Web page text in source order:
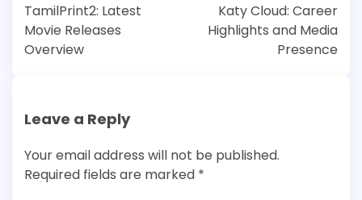
TamilPrint2: Latest
Movie Releases
Overview
Katy Cloud: Career
Highlights and Media
Presence
Leave a Reply
Your email address will not be published.
Required fields are marked *